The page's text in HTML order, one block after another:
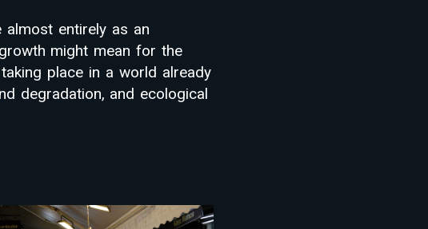
entirely as an
might mean for the
place in a world already
degradation, and ecological